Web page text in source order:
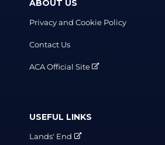
ABOUT US
Privacy and Cookie Policy
Contact Us
ACA Official Site
USEFUL LINKS
Lands' End